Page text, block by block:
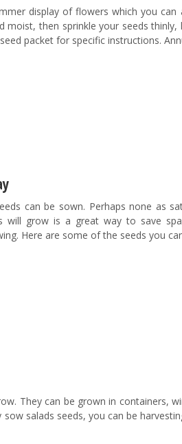
display of flowers which you can
then sprinkle your seeds thinly,
packet for specific instructions.
can be sown. Perhaps none as
will grow is a great way to save
Here are some of the seeds you
They can be grown in containers,
salads seeds, you can be